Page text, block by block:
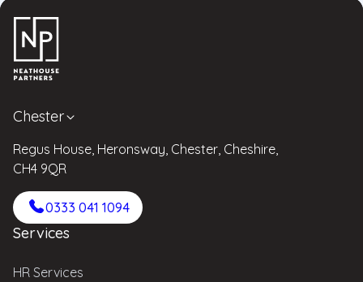
Chester
Regus House, Heronsway, Chester, Cheshire,
CH4 9QR
0333 041 1094
Services
HR Services